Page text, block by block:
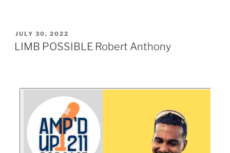
JULY 30, 2022
LIMB POSSIBLE Robert Anthony